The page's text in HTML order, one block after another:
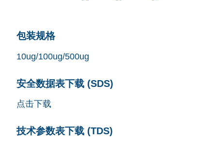
包装规格
10ug/100ug/500ug
安全数据表下载 (SDS)
点击下载
技术参数表下载 (TDS)